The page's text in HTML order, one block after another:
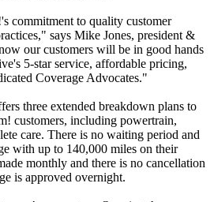
commitment to quality customer
says Mike Jones, president &
our customers will be in good hands
5-star service, affordable pricing,
Coverage Advocates."
three extended breakdown plans to
customers, including powertrain,
care. There is no waiting period and
with up to 140,000 miles on their
monthly and there is no cancellation
is approved overnight.